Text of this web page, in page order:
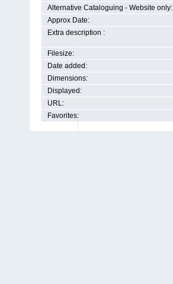
Alternative Cataloguing - Website only:
Approx Date:
Extra description :
Filesize:
Date added:
Dimensions:
Displayed:
URL:
Favorites: